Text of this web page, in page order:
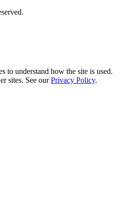
to understand how the site is used.
sites. See ourPrivacy Policy.